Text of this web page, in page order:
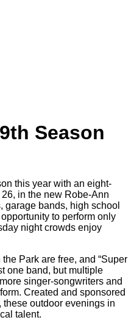
Season
this year with an eight-
in the new Robe-Ann
garage bands, high school
to perform only
night crowds enjoy
Park are free, and “Super
one band, but multiple
singer-songwriters and
Created and sponsored
outdoor evenings in
talent.